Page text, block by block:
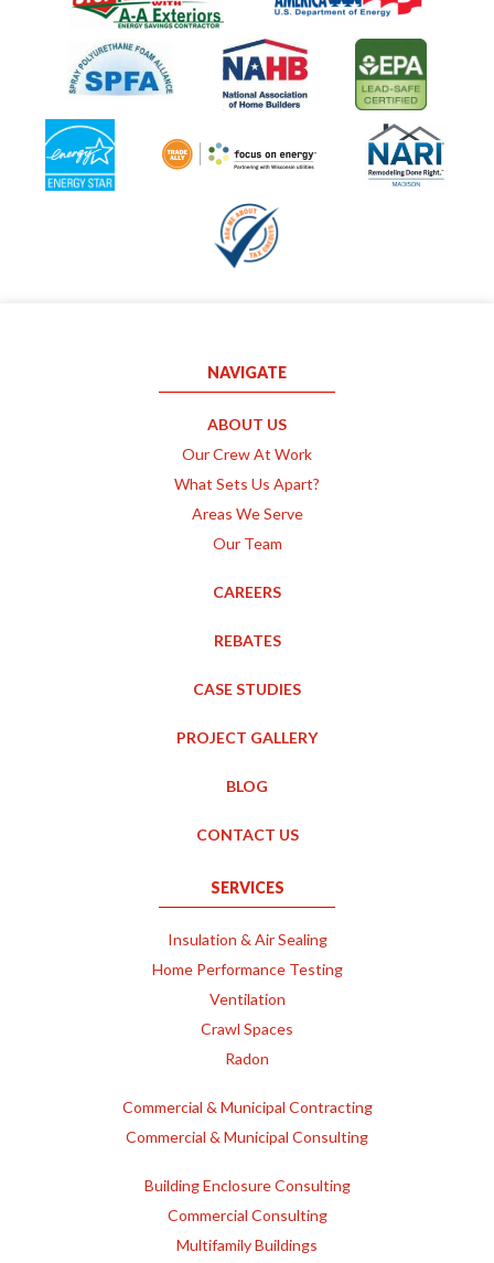
NAVIGATE
ABOUT US
Our Crew At Work
What Sets Us Apart?
Areas We Serve
Our Team
CAREERS
REBATES
CASE STUDIES
PROJECT GALLERY
BLOG
CONTACT US
SERVICES
Insulation & Air Sealing
Home Performance Testing
Ventilation
Crawl Spaces
Radon
Commercial & Municipal Contracting
Commercial & Municipal Consulting
Building Enclosure Consulting
Commercial Consulting
Multifamily Buildings